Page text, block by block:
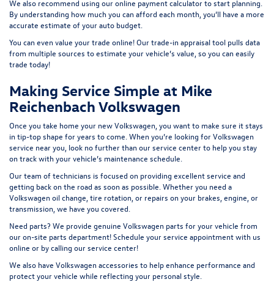
We also recommend using ouronline payment calculatorto start planning.
By understanding how much you can afford each month, you’ll have a more
accurate estimate of your auto budget.
You can even value your trade online! Ourtrade-in appraisal tool pulls data
from multiple sources to estimate your vehicle’s value, so you can easily
trade today!
Making Service Simple at Mike
Reichenbach Volkswagen
Once you take home your new Volkswagen, you want to make sure it stays
in tip-top shape for years to come. When you’re looking for Volkswagen
service near you, look no further than our service center to help you stay
on track with your vehicle’s maintenance schedule.
Our team of technicians is focused on providing excellent service and
getting back on the road as soon as possible. Whether you need a
Volkswagen oil change, tire rotation, or repairs on your brakes, engine, or
transmission, we have you covered.
Need parts? We provide genuine Volkswagen parts for your vehicle from
our on-site parts department! Schedule yourservice appointmentwith us
online or by calling our service center!
We also have Volkswagen accessories to help enhance performance and
protect your vehicle while reflecting your personal style.